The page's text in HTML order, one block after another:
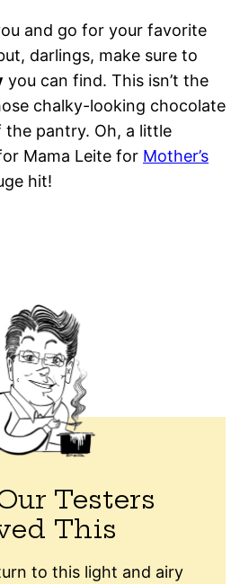
and go for your favorite
darlings, make sure to
you can find. This isn’t the
chalky-looking chocolate
pantry. Oh, a little
Mama Leite for Mother’s
hit!
Testers
This
to this light and airy